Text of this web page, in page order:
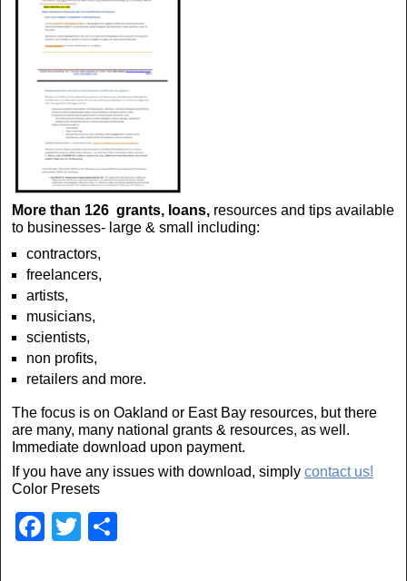
More than 126 grants, loans, resources and tips available
to businesses- large & small including:
contractors,
freelancers,
artists,
musicians,
scientists,
non profits,
retailers and more.
The focus is on Oakland or East Bay resources, but there
are many, many national grants & resources, as well.
Immediate download upon payment.
If you have any issues with download, simply contact us!
Color Presets
F
T